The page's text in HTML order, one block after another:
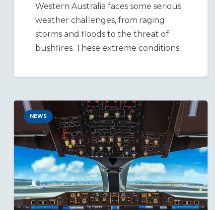
Western Australia faces some serious
weather challenges, from raging
storms and floods to the threat of
bushfires. These extreme conditions…
NEWS